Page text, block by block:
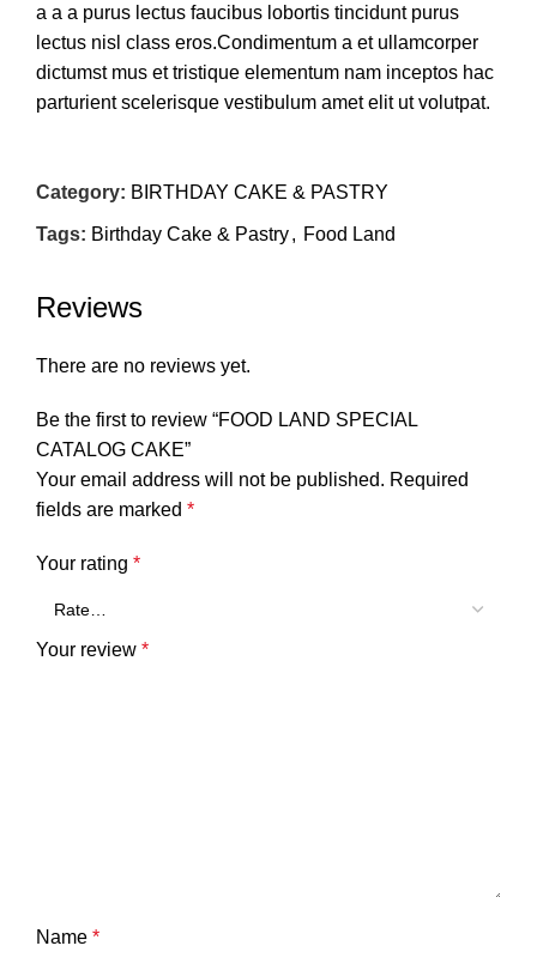
a a a purus lectus faucibus lobortis tincidunt purus
lectus nisl class eros.Condimentum a et ullamcorper
dictumst mus et tristique elementum nam inceptos hac
parturient scelerisque vestibulum amet elit ut volutpat.
Category: BIRTHDAY CAKE & PASTRY
Tags: Birthday Cake & Pastry, Food Land
Reviews
There are no reviews yet.
Be the first to review “FOOD LAND SPECIAL
CATALOG CAKE”
Your email address will not be published. Required
fields are marked *
Your rating *
Your review *
Name *